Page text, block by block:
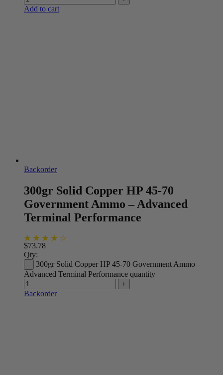
Add to cart
Backorder
300gr Solid Copper HP 45-70
Government Ammo – Advanced
Terminal Performance
$73.78
Qty:
300gr Solid Copper HP 45-70 Government Ammo –
Advanced Terminal Performance quantity
Backorder